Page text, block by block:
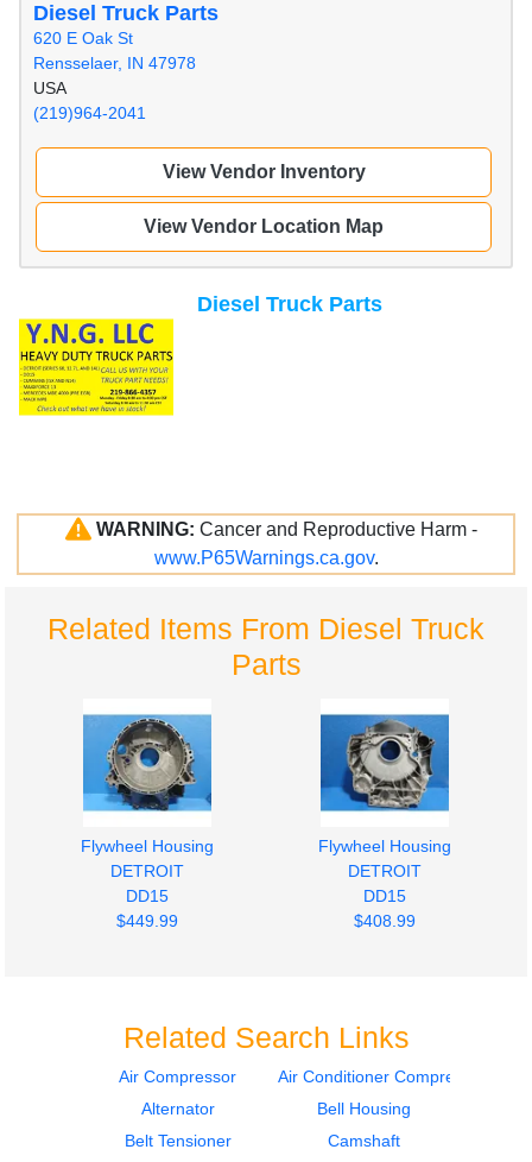
Diesel Truck Parts
620 E Oak St
Rensselaer, IN 47978
USA
(219)964-2041
View Vendor Inventory
View Vendor Location Map
Diesel Truck Parts
WARNING: Cancer and Reproductive Harm -
www.P65Warnings.ca.gov.
Related Items From Diesel Truck
Parts
Flywheel Housing
DETROIT
DD15
$449.99
Flywheel Housing
DETROIT
DD15
$408.99
Engine Wiring Harness
DETROIT
Engine Parts, Misc.
DETROIT
Related Search Links
Air Compressor
Air Conditioner Compressor
Alternator
Bell Housing
Belt Tensioner
Camshaft